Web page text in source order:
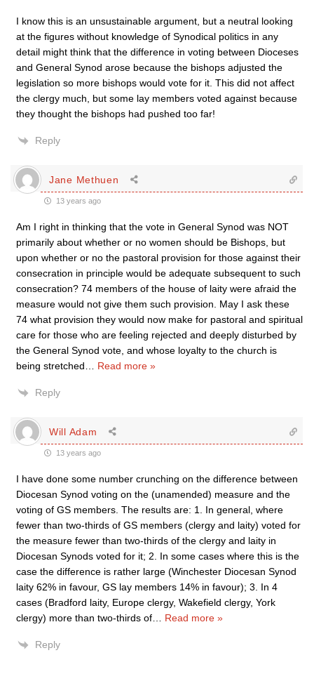
I know this is an unsustainable argument, but a neutral looking
at the figures without knowledge of Synodical politics in any
detail might think that the difference in voting between Dioceses
and General Synod arose because the bishops adjusted the
legislation so more bishops would vote for it. This did not affect
the clergy much, but some lay members voted against because
they thought the bishops had pushed too far!
Reply
Jane Methuen
13 years ago
Am I right in thinking that the vote in General Synod was NOT
primarily about whether or no women should be Bishops, but
upon whether or no the pastoral provision for those against their
consecration in principle would be adequate subsequent to such
consecration? 74 members of the house of laity were afraid the
measure would not give them such provision. May I ask these
74 what provision they would now make for pastoral and spiritual
care for those who are feeling rejected and deeply disturbed by
the General Synod vote, and whose loyalty to the church is
being stretched
Read more »
Reply
Will Adam
13 years ago
I have done some number crunching on the difference between
Diocesan Synod voting on the (unamended) measure and the
voting of GS members. The results are: 1. In general, where
fewer than two-thirds of GS members (clergy and laity) voted for
the measure fewer than two-thirds of the clergy and laity in
Diocesan Synods voted for it; 2. In some cases where this is the
case the difference is rather large (Winchester Diocesan Synod
laity 62% in favour, GS lay members 14% in favour); 3. In 4
cases (Bradford laity, Europe clergy, Wakefield clergy, York
clergy) more than two-thirds of
Read more »
Reply